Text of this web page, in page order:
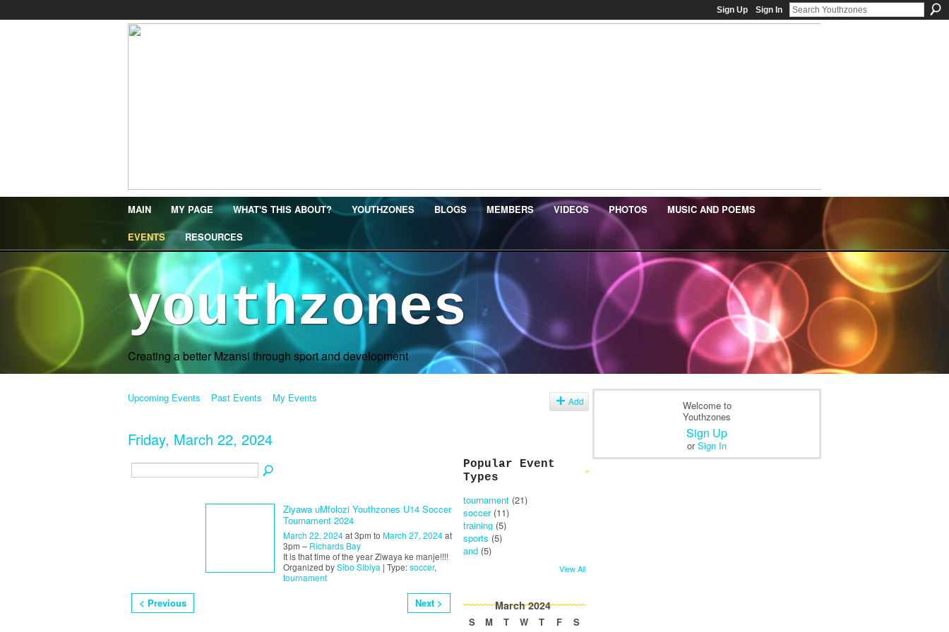
Sign Up Sign In
MAIN MY PAGE WHAT'S THIS ABOUT? YOUTHZONES BLOGS MEMBERS VIDEOS PHOTOS MUSIC AND POEMS
EVENTS RESOURCES
youthzones
Creating a better Mzansi through sport and development
Upcoming Events Past Events My Events Add
Friday, March 22, 2024
Ziyawa uMfolozi Youthzones U14 Soccer
Tournament 2024
March 22, 2024at 3pm to March 27, 2024at
3pm – Richards Bay
It is that time of the year Ziwaya ke manje!!!!
Organized bySibo Sibiya | Type:soccer,
tournament
< Previous Next >
Popular Event
Types
tournament (21)
soccer(11)
training (5)
sports (5)
and (5)
View All
March 2024
S M T W T F
S
Welcome to
Youthzones
Sign Up
orSign In